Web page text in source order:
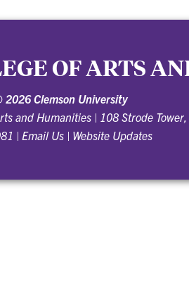
OF ARTS
2026 Clemson University
and Humanities | 108 Strode
| Email Us | Website Updates